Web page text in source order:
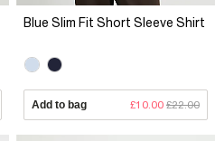
Blue Slim Fit Short Sleeve Shirt
Add to bag £10.00 £22.00